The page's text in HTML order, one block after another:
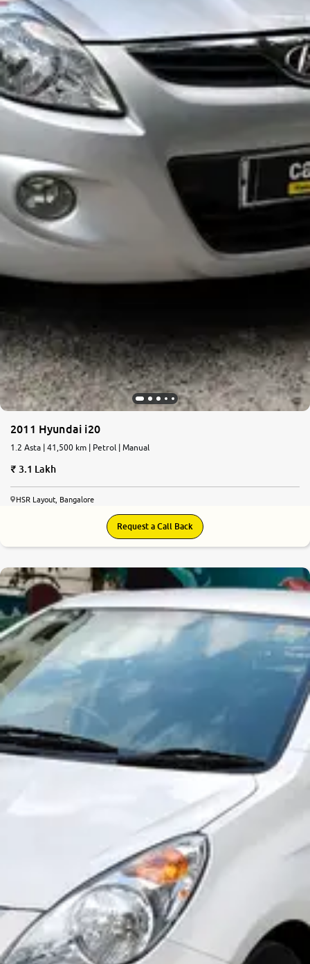
2011 Hyundai i20
1.2 Asta | 41,500 km | Petrol | Manual
3.1 Lakh
HSR Layout, Bangalore
Request a Call Back